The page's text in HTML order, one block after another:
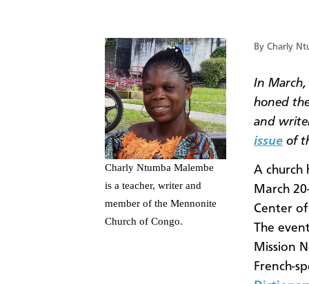
Charly Ntumba Malembe
is a teacher, writer and
member of the Mennonite
Church of Congo.
By Charly
In March,
honed
and
issue of
A church
March
Center of
The
Mission
French-